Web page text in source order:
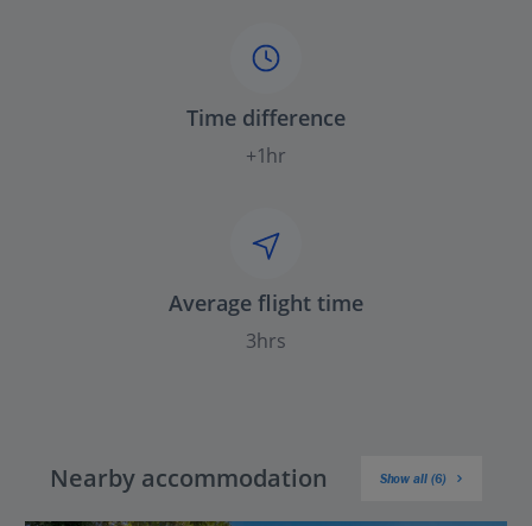
Time difference
+1hr
Average flight time
3hrs
Nearby accommodation Show all (6)